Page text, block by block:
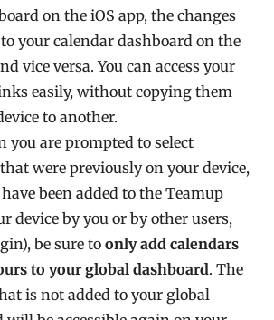
on the iOS app, the changes
your calendar dashboard on the
vice versa. You can access your
easily, without copying them
to another.
you are prompted to select
were previously on your device,
been added to the Teamup
device by you or by other users,
be sure toonly add calendars
to your global dashboard. The
is not added to your global